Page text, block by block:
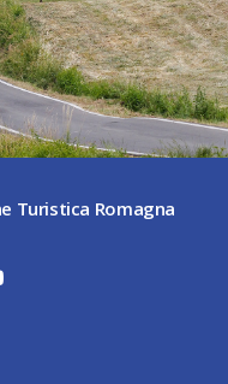
Turistica Romagna